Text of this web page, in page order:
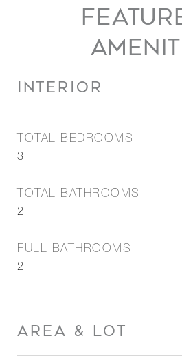
INTERIOR
TOTAL BEDROOMS
3
TOTAL BATHROOMS
2
FULL BATHROOMS
2
AREA & LOT